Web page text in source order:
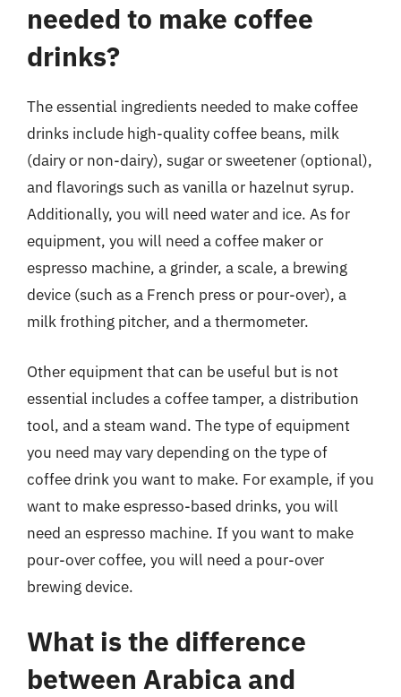
needed to make coffee
drinks?
The essential ingredients needed to make coffee
drinks include high-quality coffee beans, milk
(dairy or non-dairy), sugar or sweetener (optional),
and flavorings such as vanilla or hazelnut syrup.
Additionally, you will need water and ice. As for
equipment, you will need a coffee maker or
espresso machine, a grinder, a scale, a brewing
device (such as a French press or pour-over), a
milk frothing pitcher, and a thermometer.
Other equipment that can be useful but is not
essential includes a coffee tamper, a distribution
tool, and a steam wand. The type of equipment
you need may vary depending on the type of
coffee drink you want to make. For example, if you
want to make espresso-based drinks, you will
need an espresso machine. If you want to make
pour-over coffee, you will need a pour-over
brewing device.
What is the difference
between Arabica and